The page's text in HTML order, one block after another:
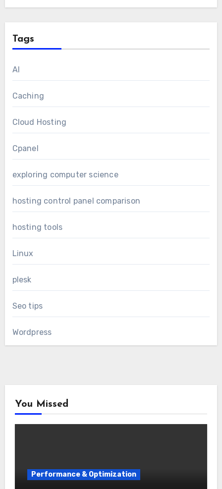
Tags
AI
Caching
Cloud Hosting
Cpanel
exploring computer science
hosting control panel comparison
hosting tools
Linux
plesk
Seo tips
Wordpress
You Missed
Performance & Optimization